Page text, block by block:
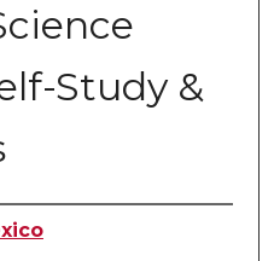
Study &